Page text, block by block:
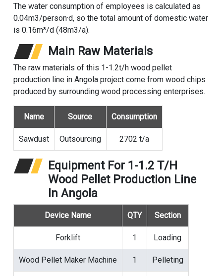
The water consumption of employees is calculated as
0.04m3/person·d, so the total amount of domestic water
is 0.16m³/d (48m3/a).
Main Raw Materials
The raw materials of this 1-1.2t/h wood pellet
production line in Angola project come from wood chips
produced by surrounding wood processing enterprises.
Name Source Consumption
Sawdust Outsourcing 2702 t/a
Equipment For 1-1.2 T/h
Wood Pellet Production Line
In Angola
Device Name QTY Section
Forklift 1 Loading
Wood Pellet Maker Machine 1 Pelleting